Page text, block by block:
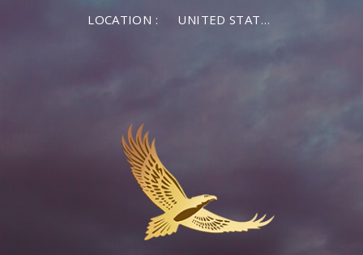
LOCATION : UNITED STATES OF AMERICA